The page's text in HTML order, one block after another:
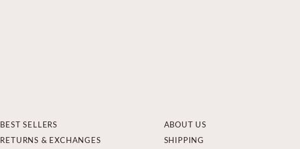
BEST SELLERS
ABOUT US
RETURNS & EXCHANGES
SHIPPING